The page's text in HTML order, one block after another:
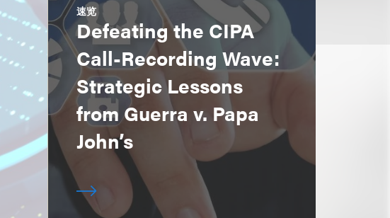
速览
Defeating the CIPA
Call-Recording Wave:
Strategic Lessons
from Guerra v. Papa
John’s